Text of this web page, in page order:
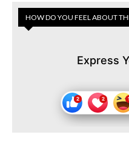
HOW DO YOU FEEL ABOUT
Express